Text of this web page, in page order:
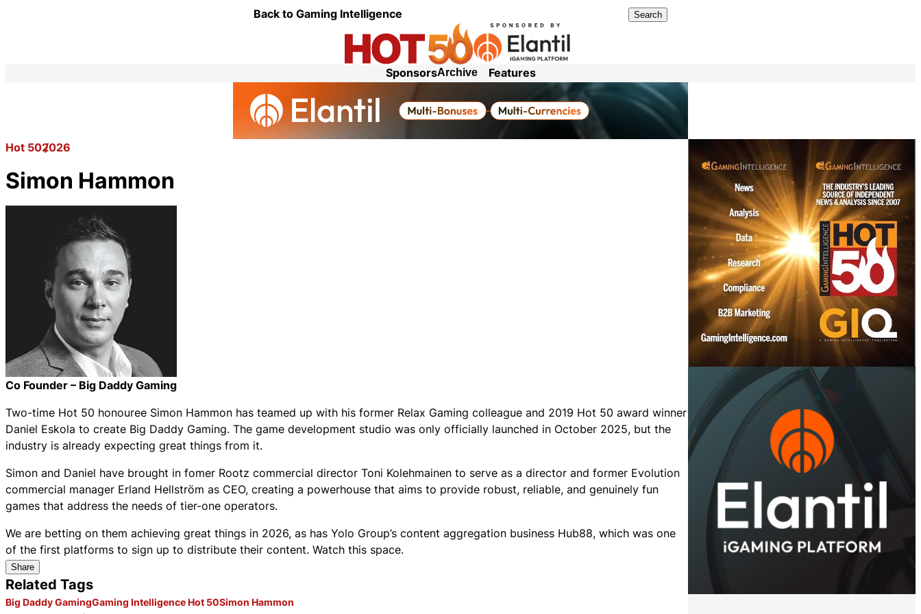
Back to Gaming Intelligence Search
SponsorsArchive Features
Hot 502026
Simon Hammon
Co Founder – Big Daddy Gaming
Two-time Hot 50 honouree Simon Hammon has teamed up with his former Relax Gaming colleague and 2019 Hot 50 award winner
Daniel Eskola to create Big Daddy Gaming. The game development studio was only officially launched in October 2025, but the
industry is already expecting great things from it.
Simon and Daniel have brought in fomer Rootz commercial director Toni Kolehmainen to serve as a director and former Evolution
commercial manager Erland Hellström as CEO, creating a powerhouse that aims to provide robust, reliable, and genuinely fun
games that address the needs of tier-one operators.
We are betting on them achieving great things in 2026, as has Yolo Group’s content aggregation business Hub88, which was one
of the first platforms to sign up to distribute their content. Watch this space.
Share
Related Tags
Big Daddy GamingGaming Intelligence Hot 50Simon Hammon